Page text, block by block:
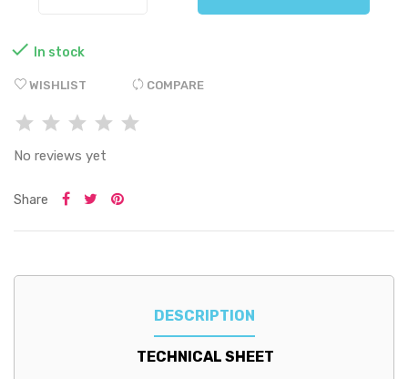
 In stock
WISHLIST COMPARE
No reviews yet
Share
DESCRIPTION
TECHNICAL SHEET